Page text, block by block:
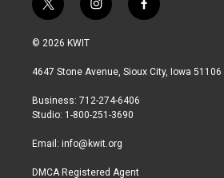
t
w
i
t
r
i
n
a
r
a
f
a
b
© 2026 KWIT
4647 Stone Avenue, Sioux City, Iowa 51106
Business: 712-274-6406
Studio: 1-800-251-3690
Email: info@kwit.org
DMCA Registered Agent